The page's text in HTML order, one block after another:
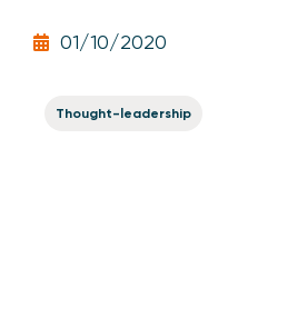
01/10/2020
Thought-leadership